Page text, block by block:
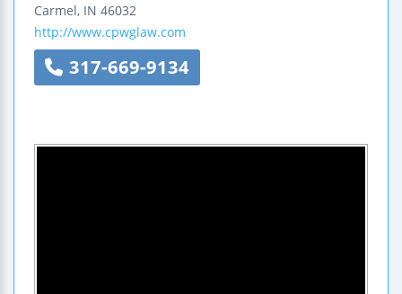
Carmel, IN 46032
http://www.cpwglaw.com
317-669-9134